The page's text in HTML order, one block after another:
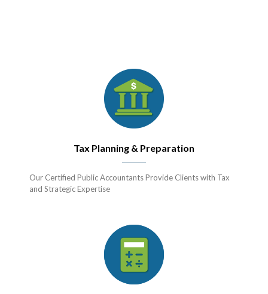
Tax Planning & Preparation
Our Certified Public Accountants Provide Clients with Tax
and Strategic Expertise